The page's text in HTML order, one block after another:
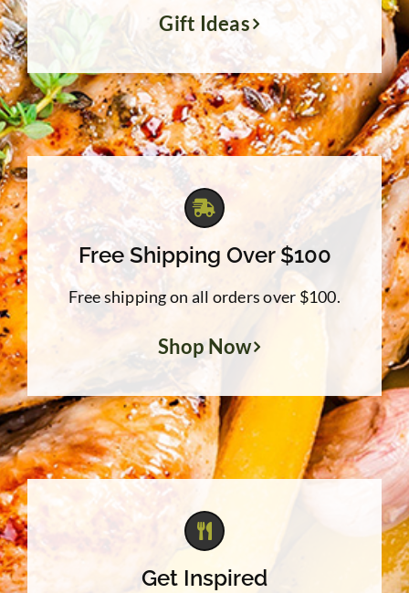
Gift Ideas
Free Shipping Over $100
Free shipping on all orders over $100.
Shop Now
Get Inspired